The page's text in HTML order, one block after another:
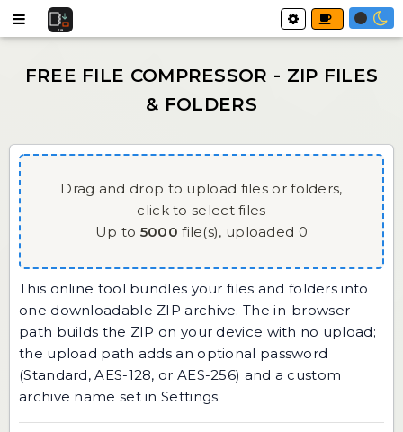
Drag and drop to upload files or folders,
click to select files
Up to 5000 file(s), uploaded 0
This online tool bundles your files and folders into
one downloadable ZIP archive. The in-browser
path builds the ZIP on your device with no upload;
the upload path adds an optional password
(Standard, AES-128, or AES-256) and a custom
archive name set in Settings.